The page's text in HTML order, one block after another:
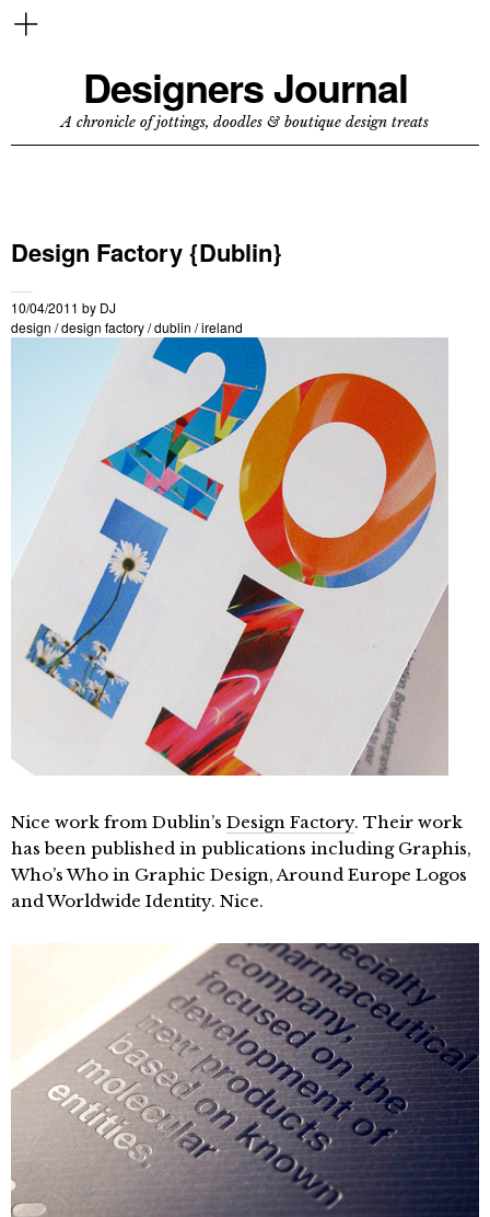
Designers Journal
A chronicle of jottings, doodles & boutique design treats
Design Factory {Dublin}
10/04/2011 by DJ
design /design factory/dublin /ireland
Nice work from Dublin’s Design Factory. Their work
has been published in publications including Graphis,
Who’s Who in Graphic Design, Around Europe Logos
and Worldwide Identity. Nice.